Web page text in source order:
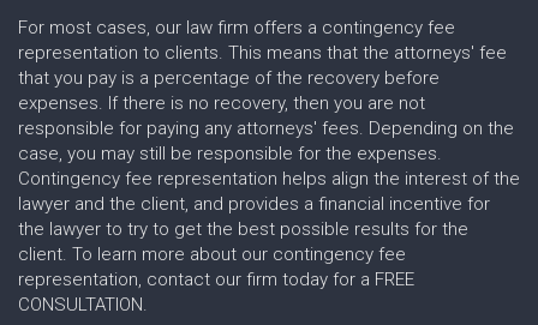
For most cases, our law firm offers a contingency fee
representation to clients. This means that the attorneys' fee
that you pay is a percentage of the recovery before
expenses. If there is no recovery, then you are not
responsible for paying any attorneys' fees. Depending on the
case, you may still be responsible for the expenses.
Contingency fee representation helps align the interest of the
lawyer and the client, and provides a financial incentive for
the lawyer to try to get the best possible results for the
client. To learn more about our contingency fee
representation, contact our firm today for a FREE
CONSULTATION.